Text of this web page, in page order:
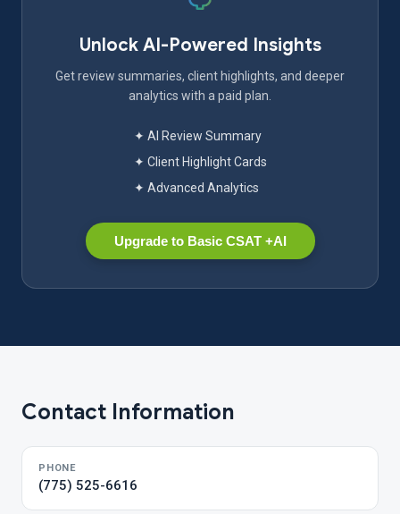
Unlock AI-Powered Insights
Get review summaries, client highlights, and deeper
analytics with a paid plan.
✦ AI Review Summary
✦ Client Highlight Cards
✦ Advanced Analytics
Upgrade to Basic CSAT +AI
Contact Information
PHONE
(775) 525-6616